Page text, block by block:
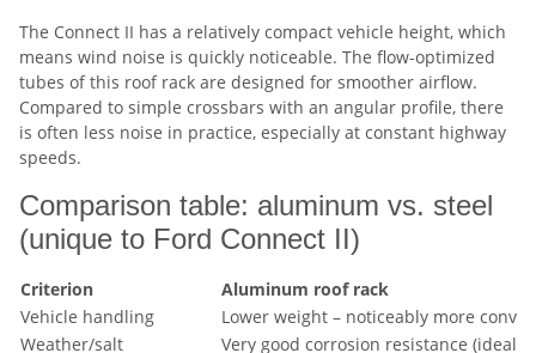
The Connect II has a relatively compact vehicle height, which
means wind noise is quickly noticeable. The flow-optimized
tubes of this roof rack are designed for smoother airflow.
Compared to simple crossbars with an angular profile, there
is often less noise in practice, especially at constant highway
speeds.
Comparison table: aluminum vs. steel
(unique to Ford Connect II)
Criterion
Aluminum roof rack
Vehicle handling
Lower weight – noticeably more
Weather/salt
Very good corrosion resistance (ideal